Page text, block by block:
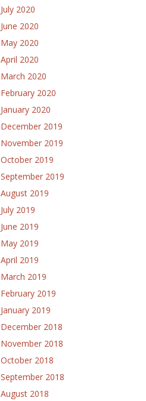
July 2020
June 2020
May 2020
April 2020
March 2020
February 2020
January 2020
December 2019
November 2019
October 2019
September 2019
August 2019
July 2019
June 2019
May 2019
April 2019
March 2019
February 2019
January 2019
December 2018
November 2018
October 2018
September 2018
August 2018